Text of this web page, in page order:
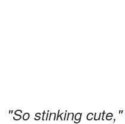
"So stinking cute,"